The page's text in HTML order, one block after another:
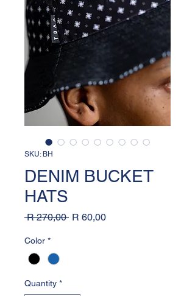
SKU: BH
DENIM BUCKET
HATS
R 270,00 Regular
R 60,00Sale
Color *
Quantity *